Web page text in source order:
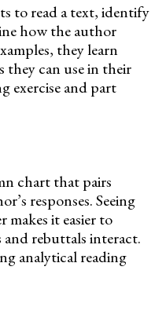
to read a text, identify
how the author
they learn
they can use in their
exercise and part
chart that pairs
responses. Seeing
makes it easier to
rebuttals interact.
analytical reading